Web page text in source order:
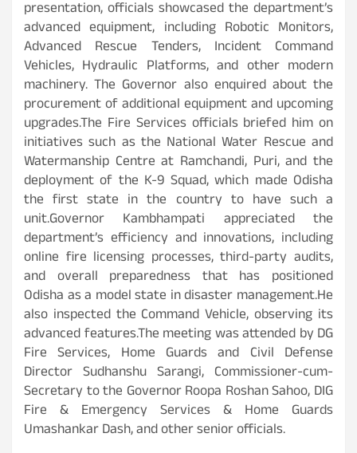
presentation, officials showcased the department’s
advanced equipment, including Robotic Monitors,
Advanced Rescue Tenders, Incident Command
Vehicles, Hydraulic Platforms, and other modern
machinery. The Governor also enquired about the
procurement of additional equipment and upcoming
upgrades.The Fire Services officials briefed him on
initiatives such as the National Water Rescue and
Watermanship Centre at Ramchandi, Puri, and the
deployment of the K-9 Squad, which made Odisha
the first state in the country to have such a
unit.Governor Kambhampati appreciated the
department’s efficiency and innovations, including
online fire licensing processes, third-party audits,
and overall preparedness that has positioned
Odisha as a model state in disaster management.He
also inspected the Command Vehicle, observing its
advanced features.The meeting was attended by DG
Fire Services, Home Guards and Civil Defense
Director Sudhanshu Sarangi, Commissioner-cum-
Secretary to the Governor Roopa Roshan Sahoo, DIG
Fire & Emergency Services & Home Guards
Umashankar Dash, and other senior officials.